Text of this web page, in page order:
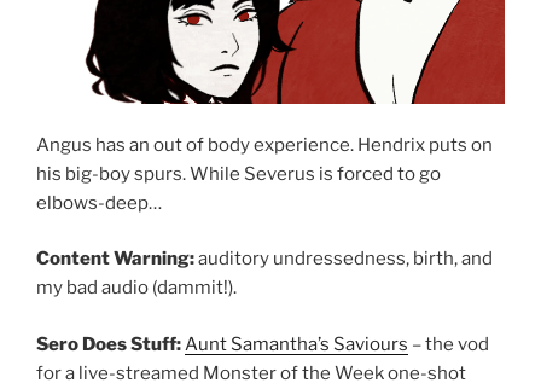
Angus has an out of body experience. Hendrix puts on
his big-boy spurs. While Severus is forced to go
elbows-deep…
Content Warning:auditory undressedness, birth, and
my bad audio (dammit!).
Sero Does Stuff:Aunt Samantha’s Saviours – the vod
for a live-streamed Monster of the Week one-shot